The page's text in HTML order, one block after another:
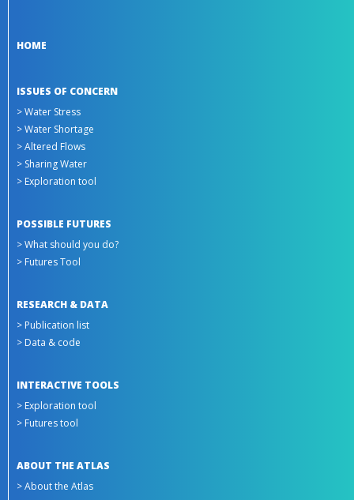
HOME
ISSUES OF CONCERN
> Water Stress
> Water Shortage
> Altered Flows
> Sharing Water
> Exploration tool
POSSIBLE FUTURES
> What should you do?
> Futures Tool
RESEARCH & DATA
> Publication list
> Data & code
INTERACTIVE TOOLS
> Exploration tool
> Futures tool
ABOUT THE ATLAS
> About the Atlas